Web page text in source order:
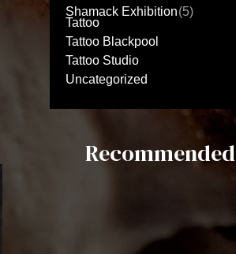
Shamack Exhibition(5)
Tattoo
Tattoo Blackpool
Tattoo Studio
Uncategorized
Recommended